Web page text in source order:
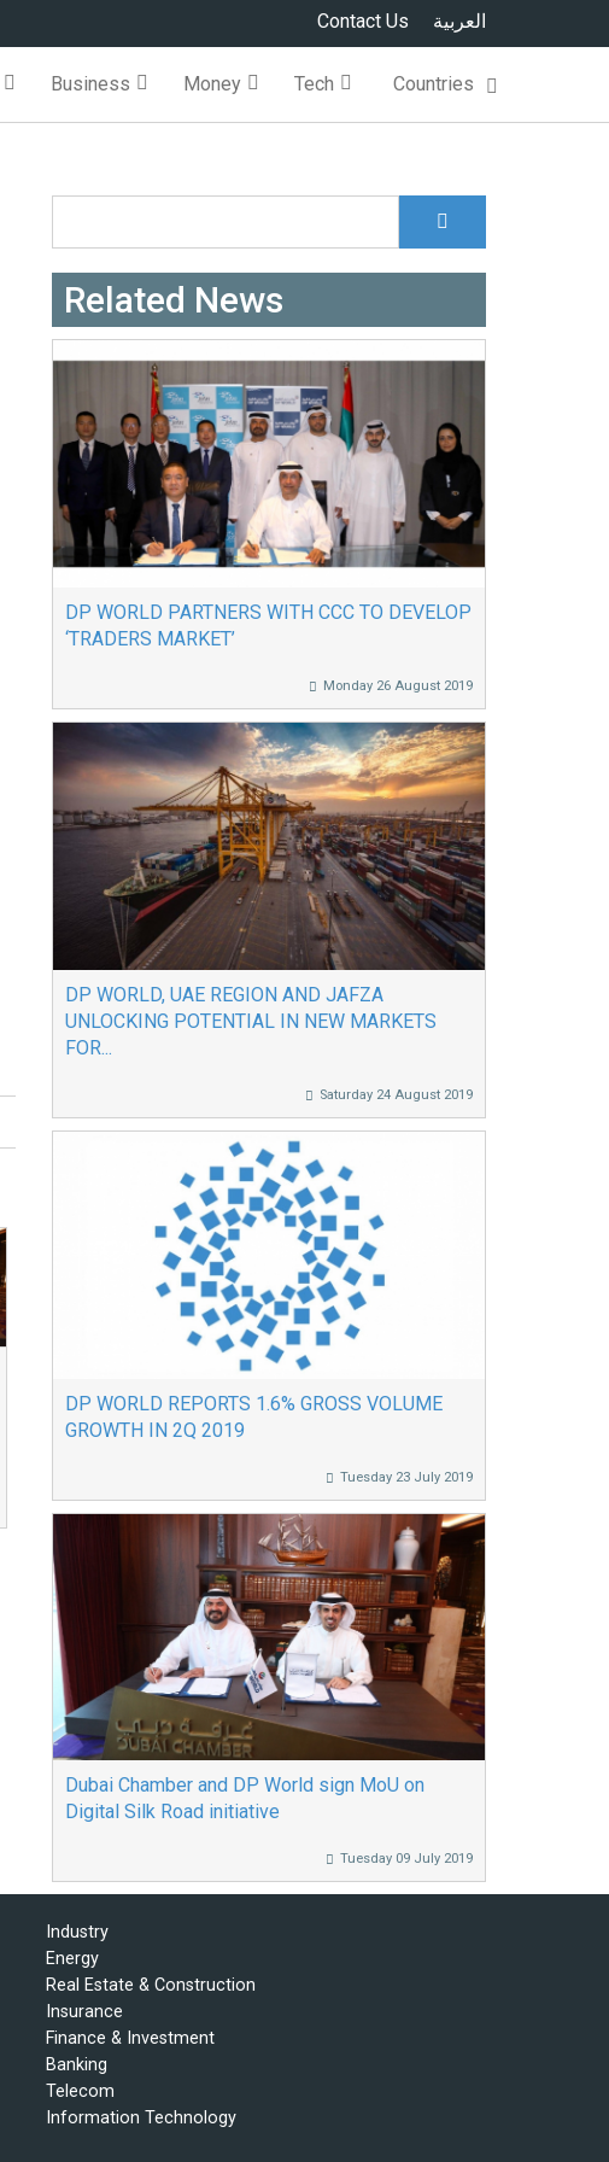
العربية Contact Us
Business Money Tech Countries
Search form
Related News
DP WORLD PARTNERS WITH CCC TO DEVELOP
‘TRADERS MARKET’
Monday 26 August 2019
DP WORLD, UAE REGION AND JAFZA
UNLOCKING POTENTIAL IN NEW MARKETS
FOR...
Saturday 24 August 2019
DP WORLD REPORTS 1.6% GROSS VOLUME
GROWTH IN 2Q 2019
Tuesday 23 July 2019
Dubai Chamber and DP World sign MoU on
Digital Silk Road initiative
Tuesday 09 July 2019
Industry
Energy
Real Estate & Construction
Insurance
Finance & Investment
Banking
Telecom
Information Technology